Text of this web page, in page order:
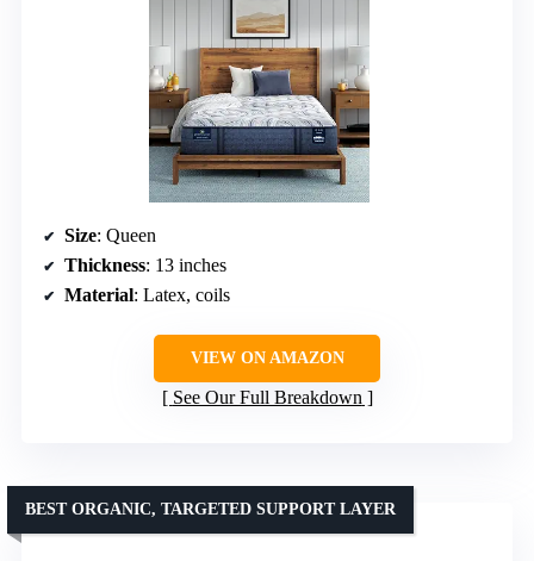
Size: Queen
Thickness: 13 inches
Material: Latex, coils
VIEW ON AMAZON
See Our Full Breakdown
BEST ORGANIC, TARGETED SUPPORT LAYER